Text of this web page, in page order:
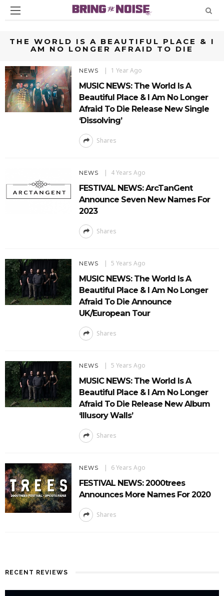
THE WORLD IS A BEAUTIFUL PLACE & I
AM NO LONGER AFRAID TO DIE
NEWS 1 Year Ago
MUSIC NEWS: The World Is A
Beautiful Place & I Am No Longer
Afraid To Die Release New Single
‘Dissolving’
Shares
NEWS 4 Years Ago
FESTIVAL NEWS: ArcTanGent
Announce Seven New Names For
2023
Shares
NEWS 5 Years Ago
MUSIC NEWS: The World Is A
Beautiful Place & I Am No Longer
Afraid To Die Announce
UK/European Tour
Shares
NEWS 5 Years Ago
MUSIC NEWS: The World Is A
Beautiful Place & I Am No Longer
Afraid To Die Release New Album
‘Illusory Walls’
Shares
NEWS 6 Years Ago
FESTIVAL NEWS: 2000trees
Announces More Names For 2020
Shares
RECENT REVIEWS